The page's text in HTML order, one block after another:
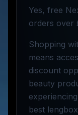
Yes, free
orders over
Shopping
means
discount
beauty
best